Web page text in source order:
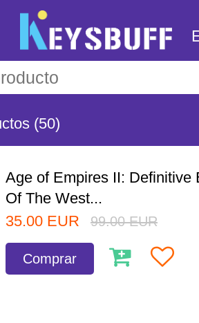
(50)
Age of Empires II: Definitive
Of The West...
35.00 EUR 99.00 EUR
Comprar